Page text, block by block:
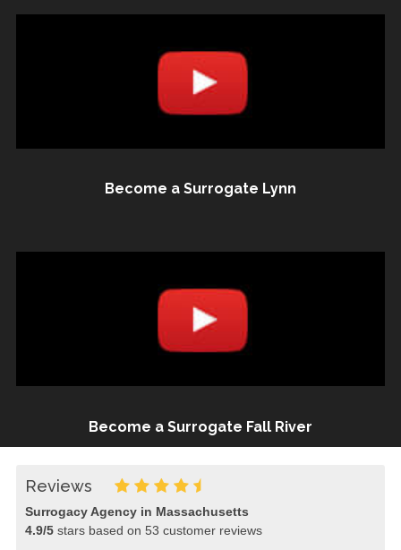
Become a Surrogate Lynn
Become a Surrogate Fall River
Reviews
Surrogacy Agency in Massachusetts
4.9/5stars based on 53 customer reviews